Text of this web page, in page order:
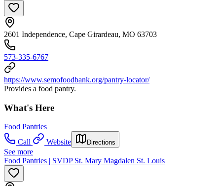
2601 Independence, Cape Girardeau, MO 63703
573-335-6767
https://www.semofoodbank.org/pantry-locator/
Provides a food pantry.
What's Here
Food Pantries
Call
Website Directions
See more
Food Pantries | SVDP St. Mary Magdalen St. Louis